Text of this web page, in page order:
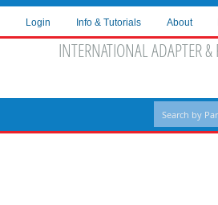
Login Info & Tutorials About
INTERNATIONAL ADAPTER